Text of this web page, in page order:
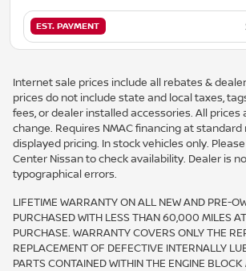
EST. PAYMENT
Internet sale prices include all rebates &
prices do not include state and local taxes,
fees, or dealer installed accessories. All prices
change. Requires NMAC financing at
displayed pricing. In stock vehicles only.
Center Nissan to check availability. Dealer is
typographical errors.
LIFETIME WARRANTY ON ALL NEW AND PRE-
PURCHASED WITH LESS THAN 60,000 MILES
PURCHASE. WARRANTY COVERS ONLY THE
REPLACEMENT OF DEFECTIVE INTERNALLY
PARTS CONTAINED WITHIN THE ENGINE